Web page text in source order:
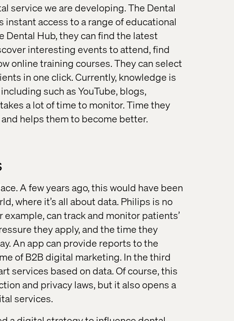
service we are developing. The Dental
access to a range of educational
Hub, they can find the latest
interesting events to attend, find
online training courses. They can select
in one click. Currently, knowledge is
such as YouTube, blogs,
a lot of time to monitor. Time they
helps them to become better.
A few years ago, this would have been
where it’s all about data. Philips is no
can track and monitor patients’
they apply, and the time they
An app can provide reports to the
of B2B digital marketing. In the third
services based on data. Of course, this
and privacy laws, but it also opens a
services.